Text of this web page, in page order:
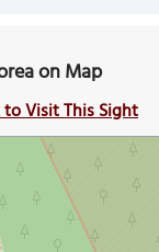
on Map
Visit This Sight